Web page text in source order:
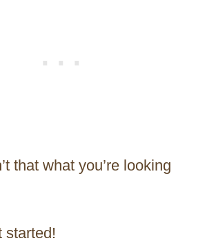
that what you’re looking
started!